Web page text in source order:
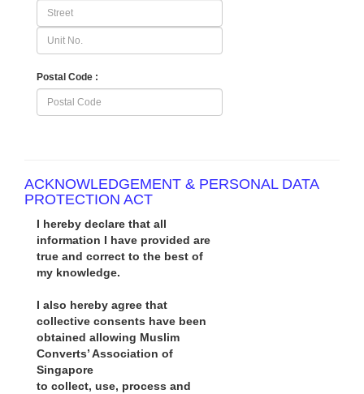
Postal Code :
ACKNOWLEDGEMENT & PERSONAL DATA
PROTECTION ACT
I hereby declare that all
information I have provided are
true and correct to the best of
my knowledge.
I also hereby agree that
collective consents have been
obtained allowing Muslim
Converts’ Association of
Singapore
to collect, use, process and